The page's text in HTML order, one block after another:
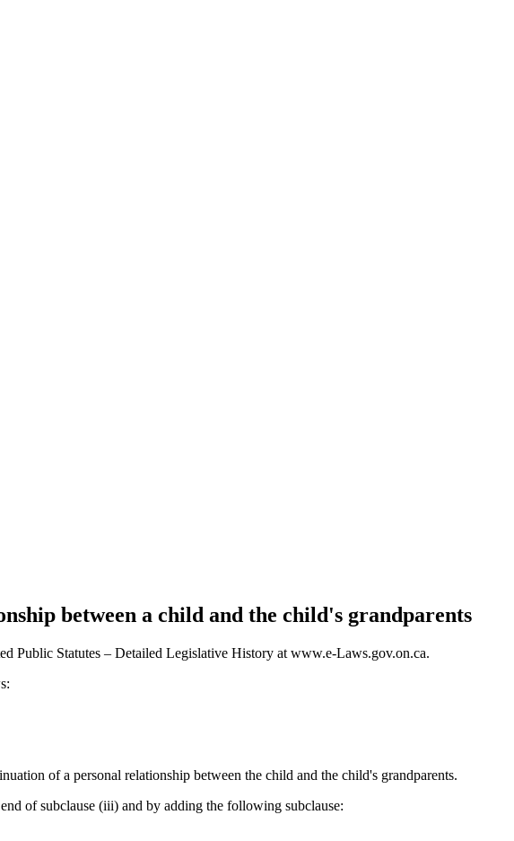
between a child and the child's grandparents
Public Statutes – Detailed Legislative History at www.e-Laws.gov.on.ca.
of a personal relationship between the child and the child's grandparents.
of subclause (iii) and by adding the following subclause: